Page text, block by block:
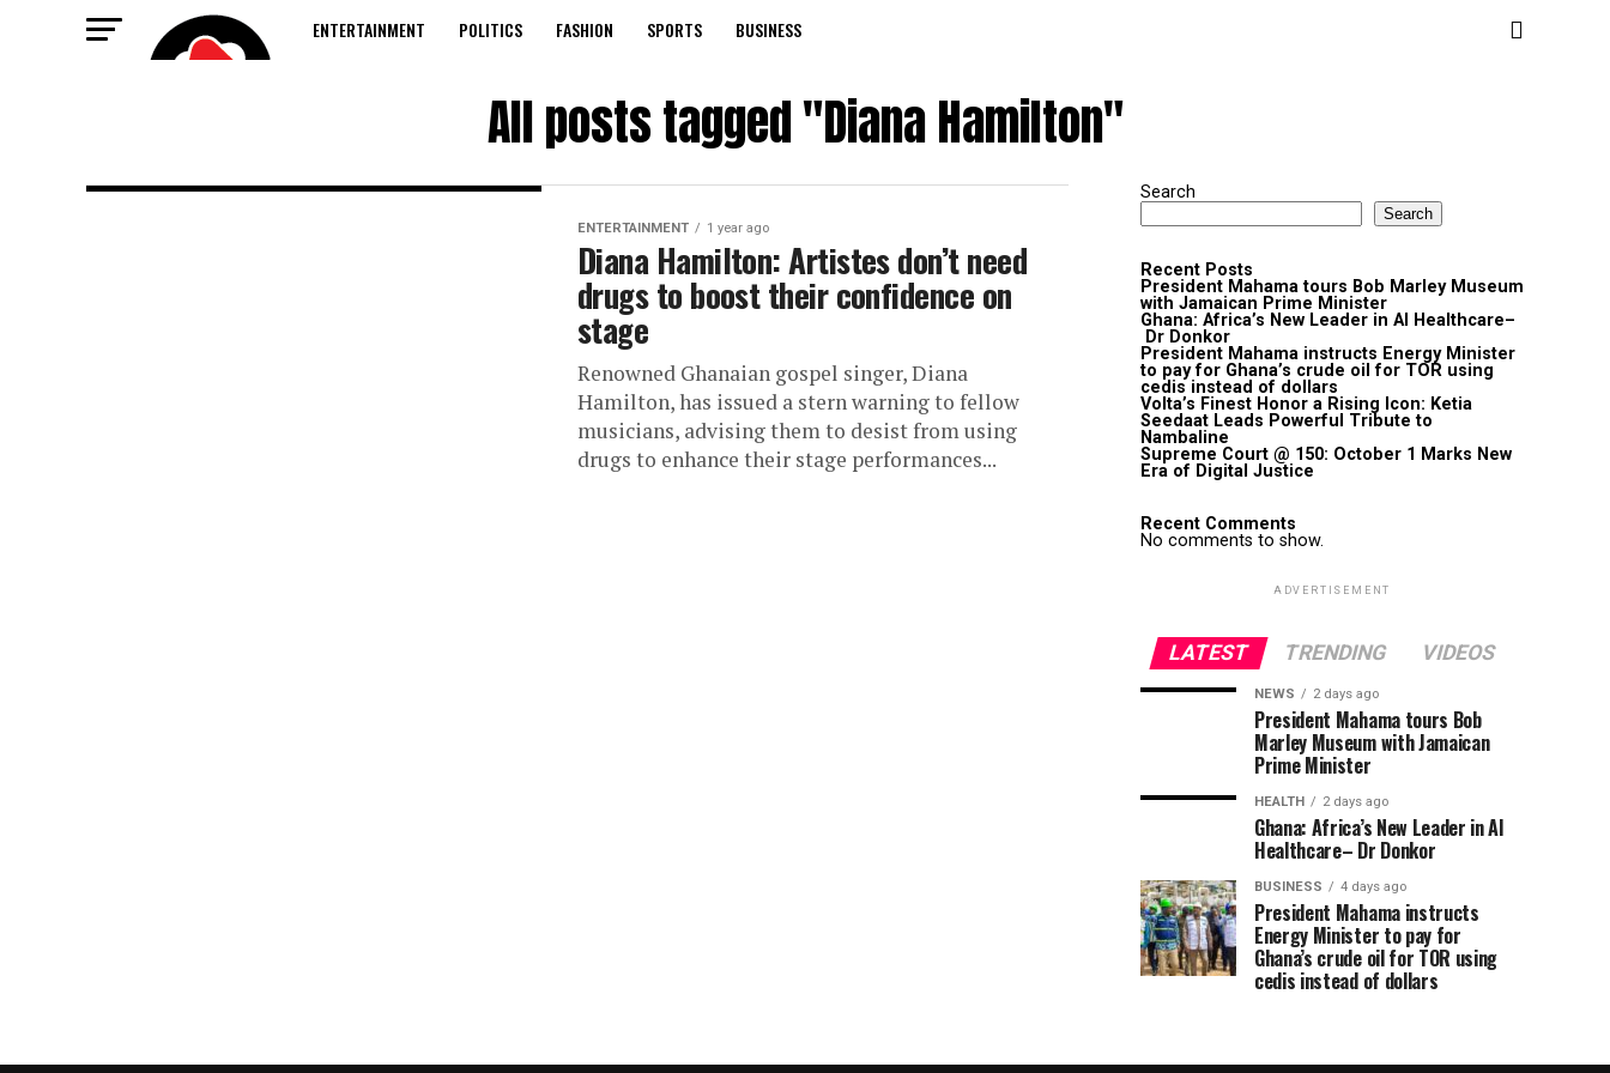
ENTERTAINMENT POLITICS FASHION SPORTS BUSINESS
All posts tagged "Diana Hamilton"
ENTERTAINMENT 1 year ago
Diana Hamilton: Artistes don’t need
drugs to boost their confidence on
stage
Renowned Ghanaian gospel singer, Diana
Hamilton, has issued a stern warning to fellow
musicians, advising them to desist from using
drugs to enhance their stage performances...
Search
Search
Recent Posts
President Mahama tours Bob Marley Museum
with Jamaican Prime Minister
Ghana: Africa’s New Leader in AI Healthcare–
Dr Donkor
President Mahama instructs Energy Minister
to pay for Ghana’s crude oil for TOR using
cedis instead of dollars
Volta’s Finest Honor a Rising Icon: Ketia
Seedaat Leads Powerful Tribute to
Nambaline
Supreme Court @ 150: October 1 Marks New
Era of Digital Justice
Recent Comments
No comments to show.
ADVERTISEMENT
LATEST TRENDING VIDEOS
NEWS 2 days ago
President Mahama tours Bob
Marley Museum with Jamaican
Prime Minister
HEALTH 2 days ago
Ghana: Africa’s New Leader in AI
Healthcare– Dr Donkor
BUSINESS 4 days ago
President Mahama instructs
Energy Minister to pay for
Ghana’s crude oil for TOR using
cedis instead of dollars